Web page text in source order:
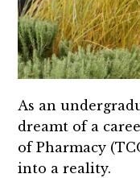
As an
dreamt of a
of Pharmacy
into a reality.